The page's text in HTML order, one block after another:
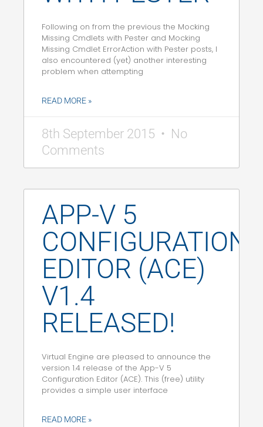
Following on from the previous the Mocking
Missing Cmdlets with Pester and Mocking
Missing Cmdlet ErrorAction with Pester posts, I
also encountered (yet) another interesting
problem when attempting
READ MORE »
8th September 2015
No
Comments
APP-V 5
CONFIGURATION
EDITOR (ACE)
V1.4
RELEASED!
Virtual Engine are pleased to announce the
version 1.4 release of the App-V 5
Configuration Editor (ACE). This (free) utility
provides a simple user interface
READ MORE »